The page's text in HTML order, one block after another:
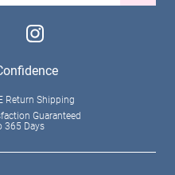
instagram
Return Shipping
Guaranteed
365 Days